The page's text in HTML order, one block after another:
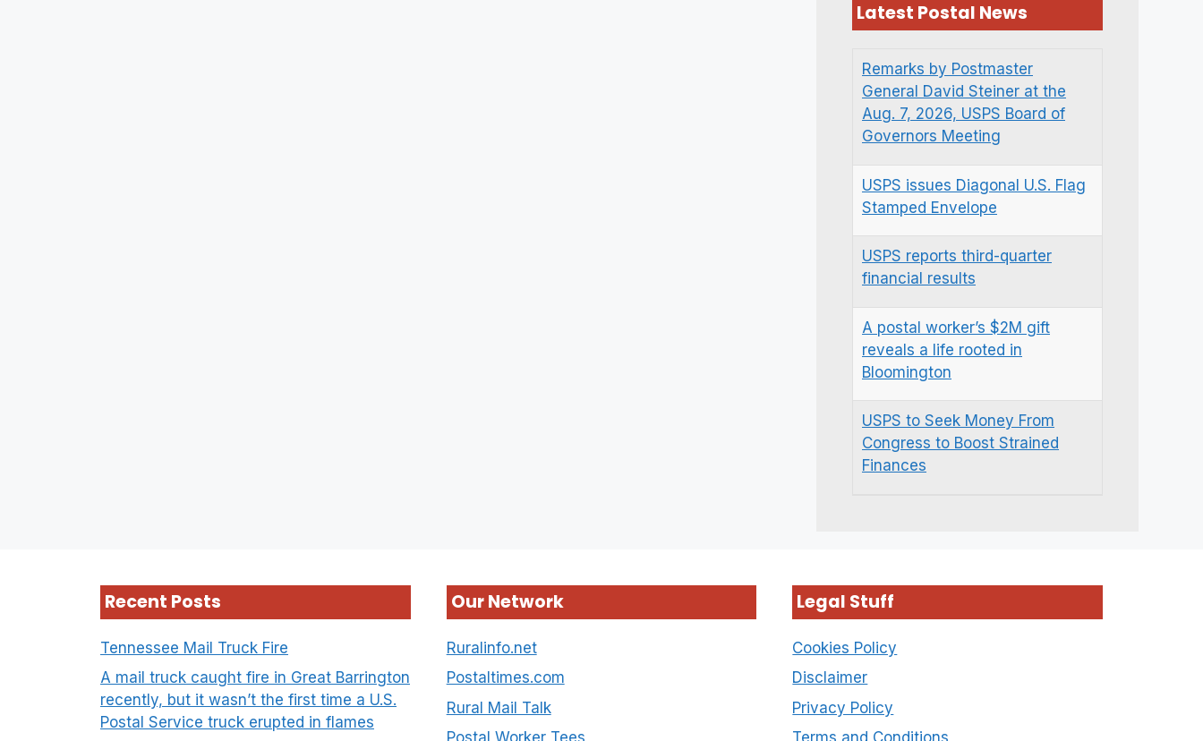
Latest Postal News
Remarks by Postmaster
General David Steiner at the
Aug. 7, 2026, USPS Board of
Governors Meeting
USPS issues Diagonal U.S. Flag
Stamped Envelope
USPS reports third-quarter
financial results
A postal worker’s $2M gift
reveals a life rooted in
Bloomington
USPS to Seek Money From
Congress to Boost Strained
Finances
Recent Posts
Tennessee Mail Truck Fire
A mail truck caught fire in Great Barrington
recently, but it wasn’t the first time a U.S.
Postal Service truck erupted in flames
Our Network
Ruralinfo.net
Postaltimes.com
Rural Mail Talk
Legal Stuff
Cookies Policy
Disclaimer
Privacy Policy